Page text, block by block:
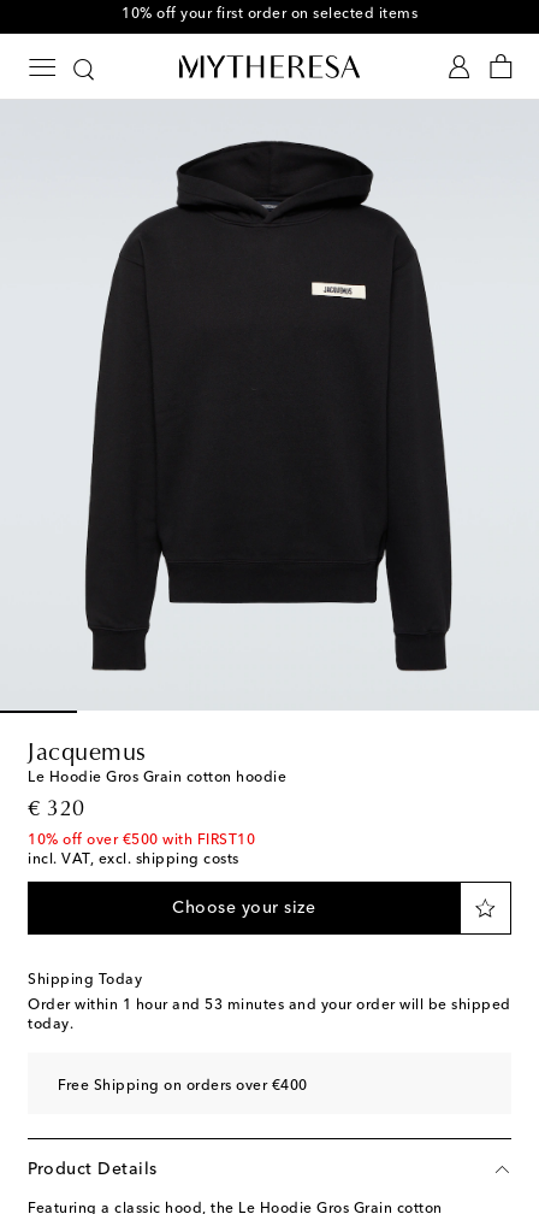
10% off your first order on selected items
Jacquemus
Le Hoodie Gros Grain cotton hoodie
€ 320
original price
10% off over €500 with FIRST10
incl. VAT, excl. shipping costs
Choose your size
Shipping Today
Order within 1 hour and 53 minutes and your order will be shipped
today.
Free Shipping on orders over €400
Product Details
Featuring a classic hood, the Le Hoodie Gros Grain cotton